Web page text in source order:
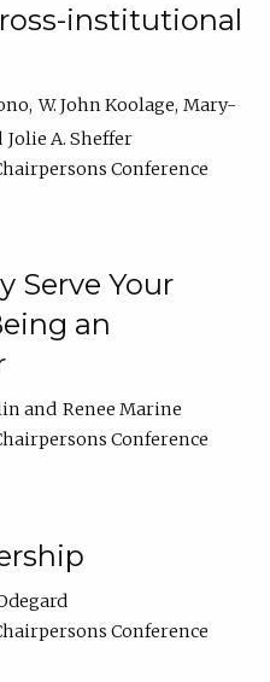
institutional
W. John Koolage Mary-
Jolie A. Sheffer
Conference
Serve Your
an
Renee Marine
Conference
Conference